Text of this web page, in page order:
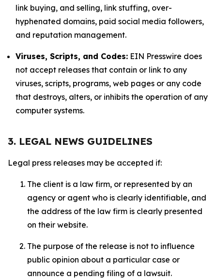
link buying, and selling, link stuffing, over-
hyphenated domains, paid social media followers,
and reputation management.
Viruses, Scripts, and Codes: EIN Presswire does
not accept releases that contain or link to any
viruses, scripts, programs, web pages or any code
that destroys, alters, or inhibits the operation of any
computer systems.
3. LEGAL NEWS GUIDELINES
Legal press releases may be accepted if:
The client is a law firm, or represented by an
agency or agent who is clearly identifiable, and
the address of the law firm is clearly presented
on their website.
The purpose of the release is not to influence
public opinion about a particular case or
announce a pending filing of a lawsuit.